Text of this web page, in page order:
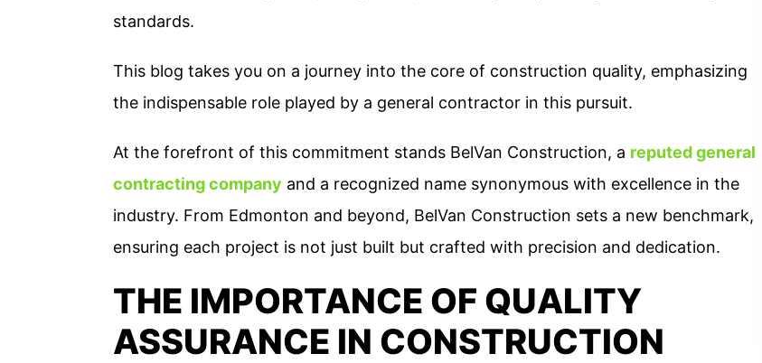
standards.
This blog takes you on a journey into the core of construction quality, emphasizing
the indispensable role played by a general contractor in this pursuit.
At the forefront of this commitment stands BelVan Construction, a reputed general
contracting company and a recognized name synonymous with excellence in the
industry. From Edmonton and beyond, BelVan Construction sets a new benchmark,
ensuring each project is not just built but crafted with precision and dedication.
THE IMPORTANCE OF QUALITY
ASSURANCE IN CONSTRUCTION